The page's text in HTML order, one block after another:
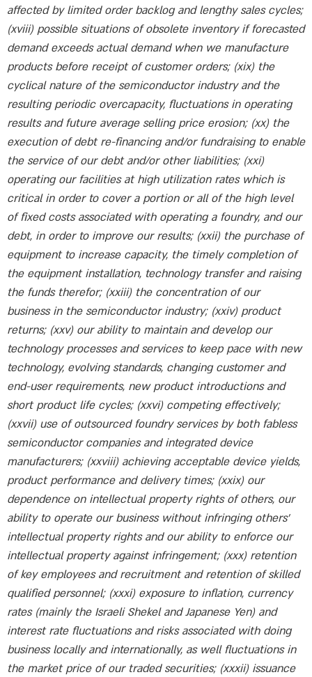
affected by limited order backlog and lengthy sales cycles;
(xviii) possible situations of obsolete inventory if forecasted
demand exceeds actual demand when we manufacture
products before receipt of customer orders; (xix) the
cyclical nature of the semiconductor industry and the
resulting periodic overcapacity, fluctuations in operating
results and future average selling price erosion; (xx) the
execution of debt re-financing and/or fundraising to enable
the service of our debt and/or other liabilities; (xxi)
operating our facilities at high utilization rates which is
critical in order to cover a portion or all of the high level
of fixed costs associated with operating a foundry, and our
debt, in order to improve our results; (xxii) the purchase of
equipment to increase capacity, the timely completion of
the equipment installation, technology transfer and raising
the funds therefor; (xxiii) the concentration of our
business in the semiconductor industry; (xxiv) product
returns; (xxv) our ability to maintain and develop our
technology processes and services to keep pace with new
technology, evolving standards, changing customer and
end-user requirements, new product introductions and
short product life cycles; (xxvi) competing effectively;
(xxvii) use of outsourced foundry services by both fabless
semiconductor companies and integrated device
manufacturers; (xxviii) achieving acceptable device yields,
product performance and delivery times; (xxix) our
dependence on intellectual property rights of others, our
ability to operate our business without infringing others’
intellectual property rights and our ability to enforce our
intellectual property against infringement; (xxx) retention
of key employees and recruitment and retention of skilled
qualified personnel; (xxxi) exposure to inflation, currency
rates (mainly the Israeli Shekel and Japanese Yen) and
interest rate fluctuations and risks associated with doing
business locally and internationally, as well fluctuations in
the market price of our traded securities; (xxxii) issuance